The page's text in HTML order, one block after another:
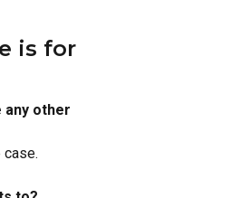
is for
any other